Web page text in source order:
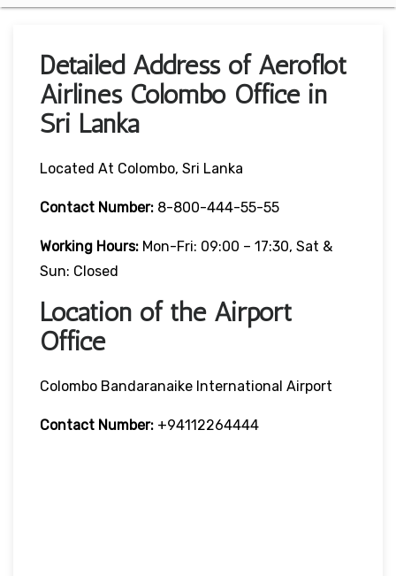
Detailed Address of Aeroflot
Airlines Colombo Office in
Sri Lanka
Located At Colombo, Sri Lanka
Contact Number: 8-800-444-55-55
Working Hours: Mon-Fri: 09:00 – 17:30, Sat &
Sun: Closed
Location of the Airport
Office
Colombo Bandaranaike International Airport
Contact Number: +94112264444